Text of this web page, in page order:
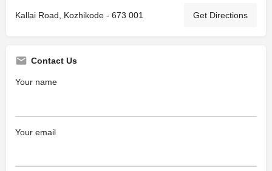
Kallai Road, Kozhikode - 673 001 Get Directions
Contact Us
Your name
Your email